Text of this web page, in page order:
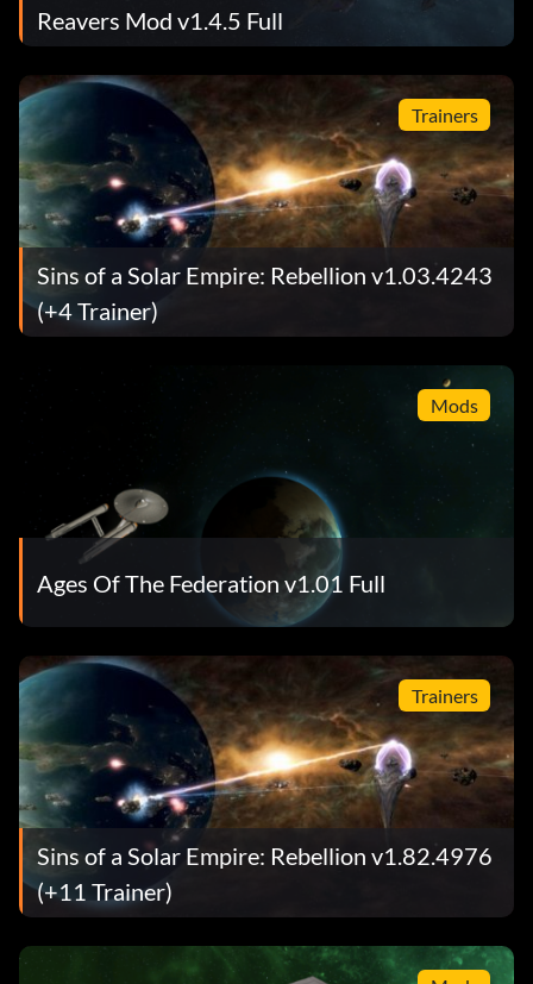
Reavers Mod v1.4.5 Full
Trainers
Sins of a Solar Empire: Rebellion v1.03.4243
(+4 Trainer)
Mods
Ages Of The Federation v1.01 Full
Trainers
Sins of a Solar Empire: Rebellion v1.82.4976
(+11 Trainer)